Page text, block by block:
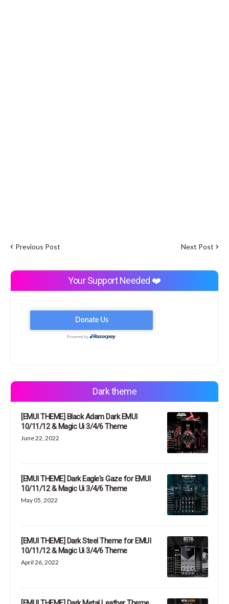
Previous Post Next Post
Your Support Needed ❤️
Dark theme
[EMUI THEME] Black Adam Dark EMUI
10/11/12 & Magic Ui 3/4/6 Theme
June 22, 2022
[EMUI THEME] Dark Eagle's Gaze for EMUI
10/11/12 & Magic Ui 3/4/6 Theme
May 05, 2022
[EMUI THEME] Dark Steel Theme for EMUI
10/11/12 & Magic Ui 3/4/6 Theme
April 26, 2022